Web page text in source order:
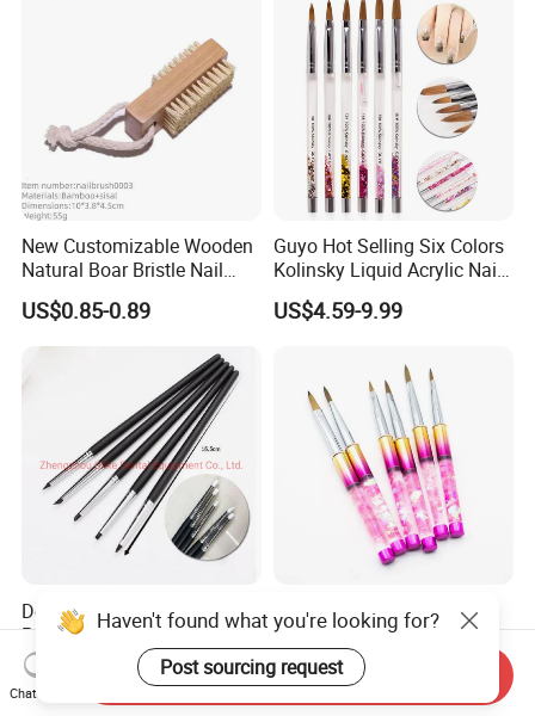
New Customizable Wooden
Natural Boar Bristle Nail
Brush
US$0.85-0.89
Guyo Hot Selling Six Colors
Kolinsky Liquid Acrylic Nail
Brush
US$4.59-9.99
Dental Lab Ceramic
Porcelain Brush Pen Plastic
Material Silicone Brush Pen
US$0.30-0.60
Pink Color Sequin 100%
Kolinsky Acrylic Nail Art
Brush
US$4.52-8.52
Haven't found what you're looking for?
Post sourcing request
Chat Now
Send Inquiry